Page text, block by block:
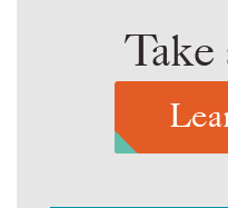
Take